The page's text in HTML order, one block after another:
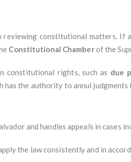
constitutional matters. If
Constitutional Chamberof the
constitutional rights, such as due
has the authority to annul
and handles appeals in cases
the law consistently and in